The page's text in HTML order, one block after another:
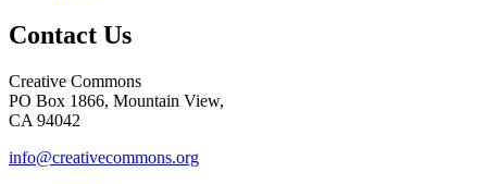
Contact Us
Creative Commons
PO Box 1866, Mountain View,
CA 94042
info@creativecommons.org